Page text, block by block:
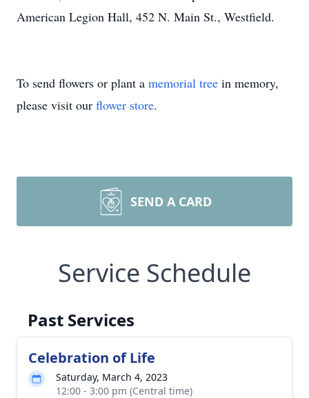
American Legion Hall, 452 N. Main St., Westfield.
To send flowers or plant a memorial tree in memory,
please visit our flower store.
SEND A CARD
Service Schedule
Past Services
Celebration of Life
Saturday, March 4, 2023
12:00 - 3:00 pm (Central time)